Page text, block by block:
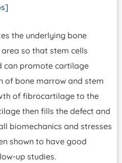
the underlying bone
so that stem cells
can promote cartilage
of bone marrow and stem
of fibrocartilage to the
then fills the defect and
biomechanics and stresses
shown to have good
up studies.